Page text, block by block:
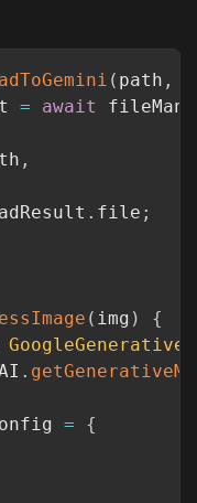
( path ,
= await
,
. file ;
( img )
{
.
=
{
Copy